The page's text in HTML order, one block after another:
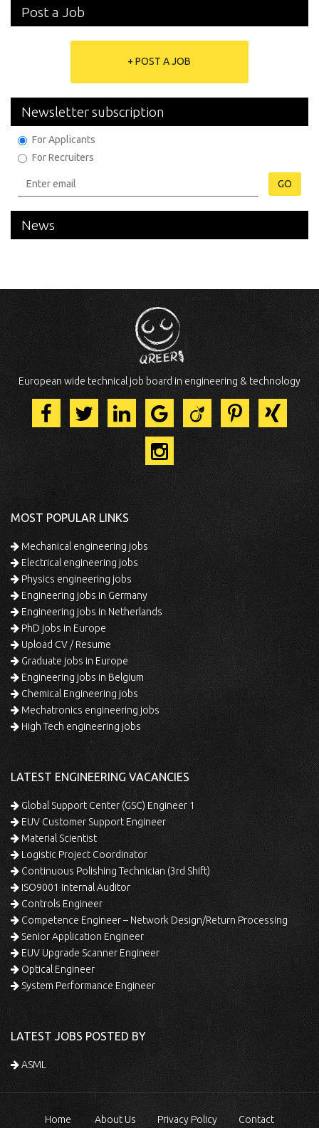
Post a Job
+ POST A JOB
Newsletter subscription
For Applicants
For Recruiters
GO
News
European wide technical job board in engineering & technology
MOST POPULAR LINKS
Mechanical engineering jobs
Electrical engineering jobs
Physics engineering jobs
Engineering jobs in Germany
Engineering jobs in Netherlands
PhD jobs in Europe
Upload CV / Resume
Graduate jobs in Europe
Engineering jobs in Belgium
Chemical Engineering jobs
Mechatronics engineering jobs
High Tech engineering jobs
LATEST ENGINEERING VACANCIES
Global Support Center (GSC) Engineer 1
EUV Customer Support Engineer
Material Scientist
Logistic Project Coordinator
Continuous Polishing Technician (3rd Shift)
ISO9001 Internal Auditor
Controls Engineer
Competence Engineer – Network Design/Return Processing
Senior Application Engineer
EUV Upgrade Scanner Engineer
Optical Engineer
System Performance Engineer
LATEST JOBS POSTED BY
ASML
Home About Us Privacy Policy Contact